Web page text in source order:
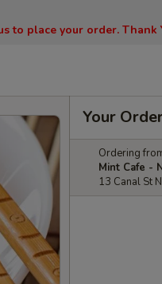
to place your order. Thank
Your
Ordering
Mint Cafe -
13 Canal St